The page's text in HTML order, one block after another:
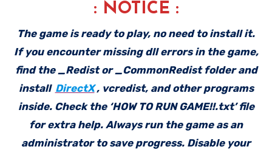
: NOTICE :
The game is ready to play, no need to install it.
If you encounter missing dll errors in the game,
find the _Redist or _CommonRedist folder and
install DirectX , vcredist, and other programs
inside. Check the ‘HOW TO RUN GAME!!.txt’ file
for extra help. Always run the game as an
administrator to save progress. Disable your